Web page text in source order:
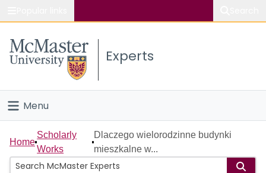
Study
Connect
Experts
Menu
Home
People
Home
Scholarly
Works
Dlaczego wielorodzinne budynki
mieszkalne w...